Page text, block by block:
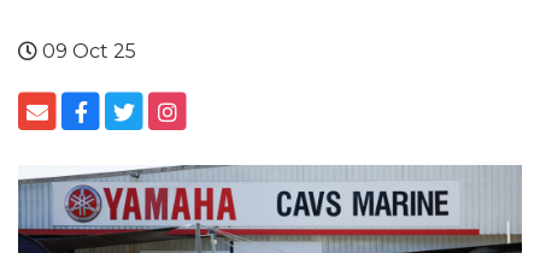
09 Oct 25